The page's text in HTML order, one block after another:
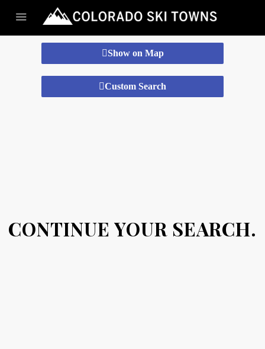
Show on Map
Custom Search
CONTINUE YOUR SEARCH.